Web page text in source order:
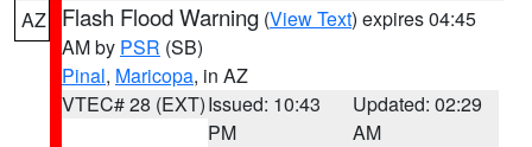
AZ Flash Flood Warning (View Text) expires 04:45
AM by PSR (SB)
Pinal, Maricopa, in AZ
VTEC# 28 (EXT)Issued: 10:43
PM
Updated: 02:29
AM